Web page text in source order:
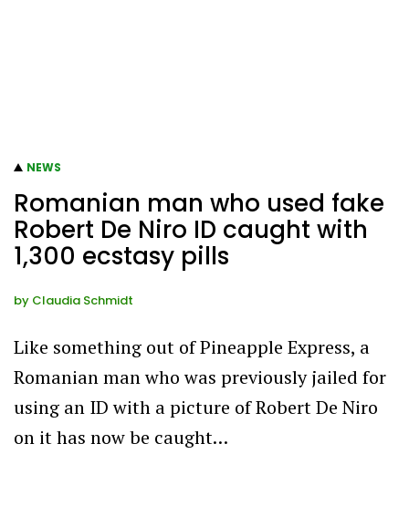
NEWS
Romanian man who used fake
Robert De Niro ID caught with
1,300 ecstasy pills
by Claudia Schmidt
Like something out of Pineapple Express, a
Romanian man who was previously jailed for
using an ID with a picture of Robert De Niro
on it has now be caught…